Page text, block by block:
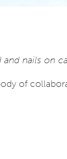
nails on
of